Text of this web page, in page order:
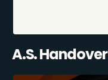
A.S. Handover